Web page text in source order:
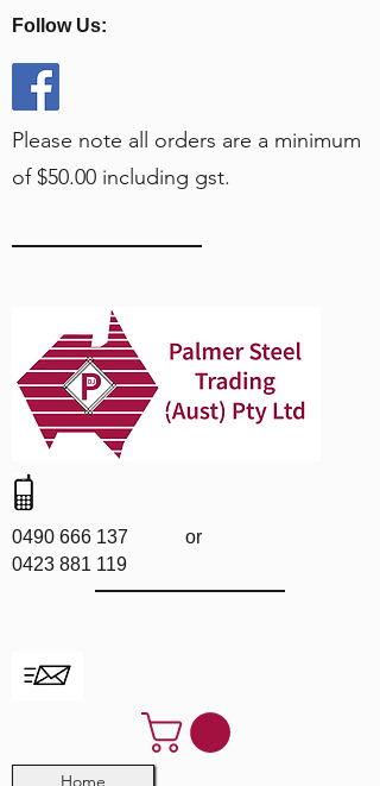
Follow Us:
Home
0490 666 137 or
0423 881 119
Please note all orders are a minimum
of $50.00 including gst.